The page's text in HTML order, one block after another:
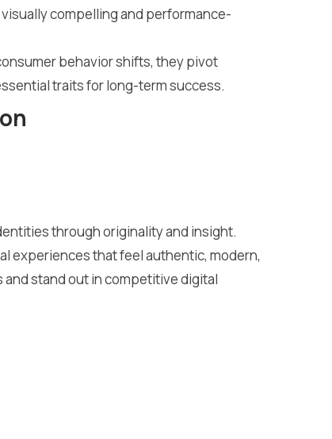
compelling and performance-
behavior shifts, they pivot
traits for long-term success.
through originality and insight.
experiences that feel authentic, modern,
stand out in competitive digital